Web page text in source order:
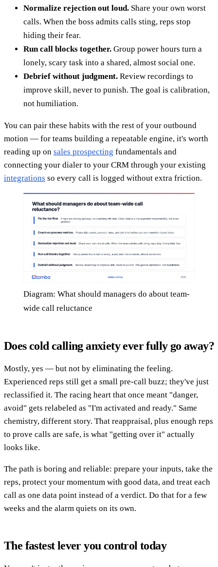
Normalize rejection out loud. Share your own worst
calls. When the boss admits calls sting, reps stop
hiding their fear.
Run call blocks together. Group power hours turn a
lonely, scary task into a shared, almost social one.
Debrief without judgment. Review recordings to
improve skill, never to punish. The goal is calibration,
not humiliation.
You can pair these habits with the rest of your outbound
motion — for teams building a repeatable engine, it's worth
reading up on sales prospecting fundamentals and
connecting your dialer to your CRM through your existing
integrations so every call is logged without extra friction.
Diagram: What should managers do about team-
wide call reluctance
Does cold calling anxiety ever fully go away?
Mostly, yes — but not by eliminating the feeling.
Experienced reps still get a small pre-call buzz; they've just
reclassified it. The racing heart that once meant "danger,
avoid" gets relabeled as "I'm activated and ready." Same
chemistry, different story. That reappraisal, plus enough reps
to prove calls are safe, is what "getting over it" actually
looks like.
The path is boring and reliable: prepare your inputs, take the
reps, protect your momentum with good data, and treat each
call as one data point instead of a verdict. Do that for a few
weeks and the alarm quiets on its own.
The fastest lever you control today